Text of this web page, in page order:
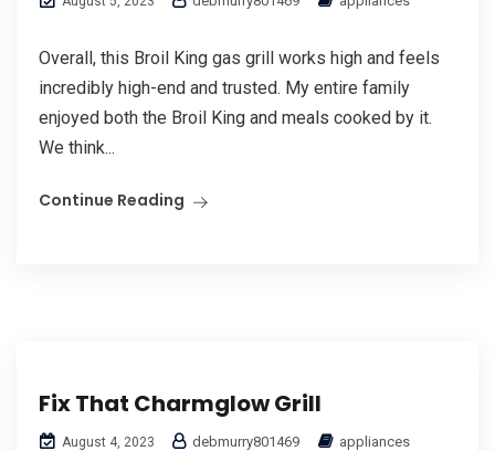
Overall, this Broil King gas grill works high and feels
incredibly high-end and trusted. My entire family
enjoyed both the Broil King and meals cooked by it.
We think...
Continue Reading
Fix That Charmglow Grill
August 4, 2023 debmurry801469 appliances